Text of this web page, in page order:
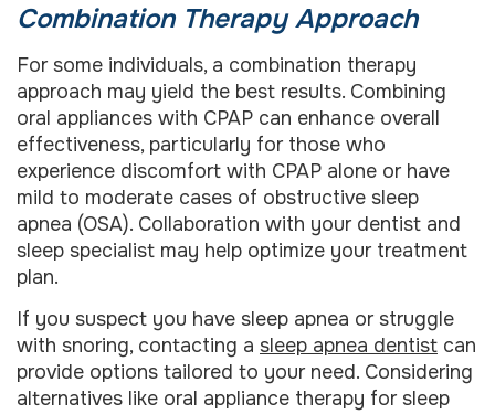
Combination Therapy Approach
For some individuals, a combination therapy
approach may yield the best results. Combining
oral appliances with CPAP can enhance overall
effectiveness, particularly for those who
experience discomfort with CPAP alone or have
mild to moderate cases of obstructive sleep
apnea (OSA). Collaboration with your dentist and
sleep specialist may help optimize your treatment
plan.
If you suspect you have sleep apnea or struggle
with snoring, contacting a sleep apnea dentist can
provide options tailored to your need. Considering
alternatives like oral appliance therapy for sleep